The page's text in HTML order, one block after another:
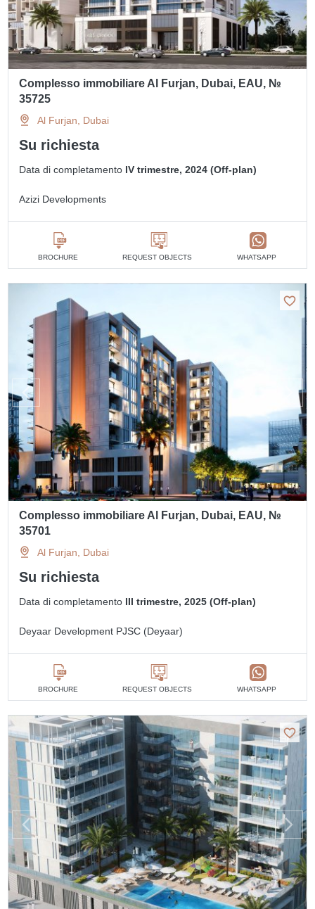
Complesso immobiliare Al Furjan, Dubai, EAU, №
35725
Al Furjan, Dubai
Su richiesta
Data di completamento IV trimestre, 2024 (Off-plan)
Azizi Developments
BROCHURE REQUEST OBJECTS WHATSAPP
Complesso immobiliare Al Furjan, Dubai, EAU, №
35701
Al Furjan, Dubai
Su richiesta
Data di completamento III trimestre, 2025 (Off-plan)
Deyaar Development PJSC (Deyaar)
BROCHURE REQUEST OBJECTS WHATSAPP